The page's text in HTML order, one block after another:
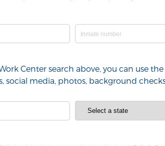
Center search above, you can use
social media, photos, background